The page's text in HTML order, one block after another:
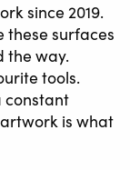
since 2019.
these surfaces
the way.
tools.
constant
is what